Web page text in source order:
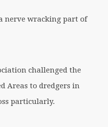
nerve wracking part of
challenged the
Areas to dredgers in
particularly.